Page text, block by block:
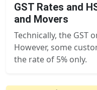
GST Rates and
and Movers
Technically, the GST
However, some
the rate of 5% only.